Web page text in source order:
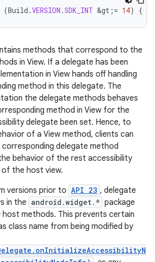
(Build .VERSION .SDK_INT &gt ; = 14) {
methods that correspond to the
in View. If a delegate has been
in View hands off handling
method in this delegate. The
the delegate methods behaves
method in View for the
delegate been set. Hence, to
of a View method, clients can
delegate method
behavior of the rest accessibility
the host view.
versions prior to API 23 , delegate
in the android.widget.* package
host methods. This prevents certain
class name from being modified by